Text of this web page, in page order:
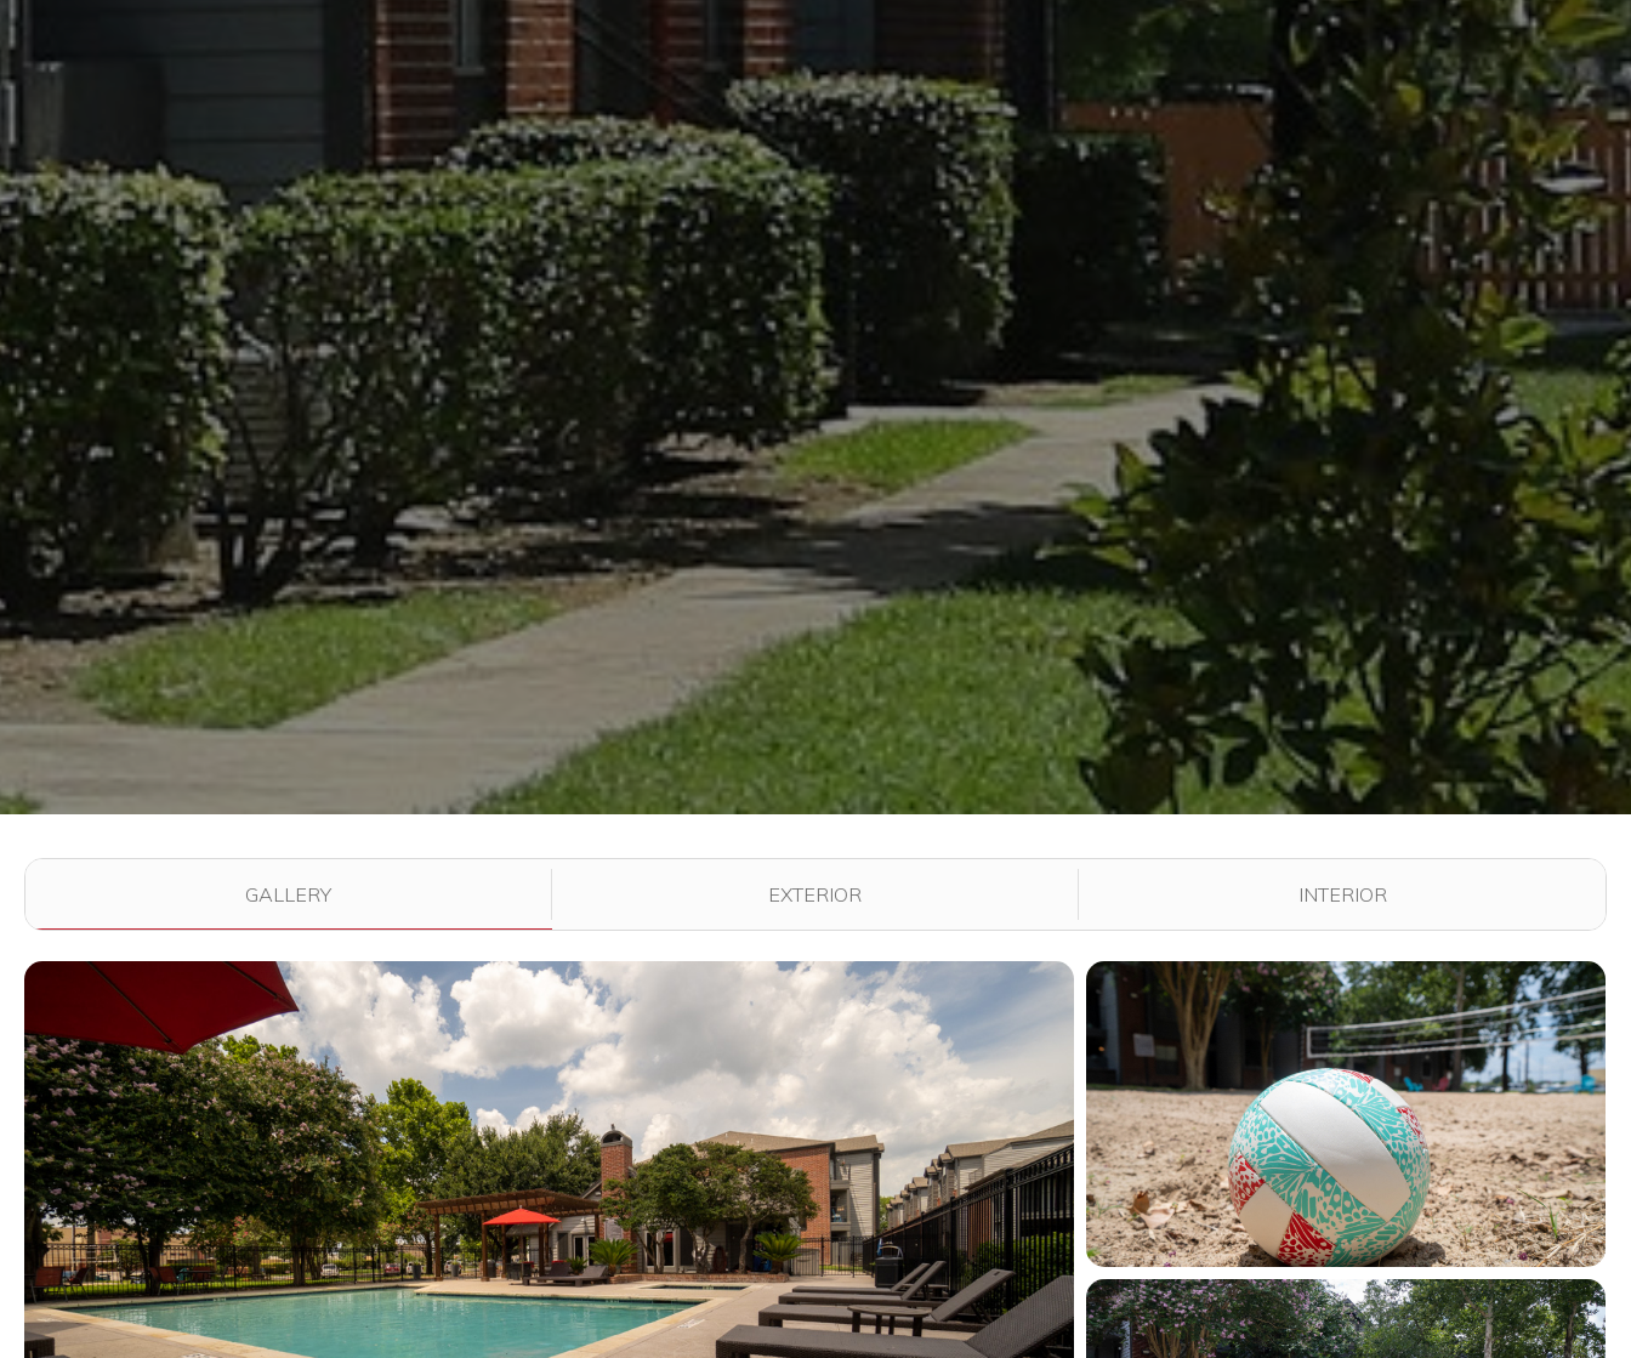
Use the filter buttons to change which images are displayed in the gallery.
GALLERY EXTERIOR INTERIOR
View full image in modal View full image in modal
View full image in modal